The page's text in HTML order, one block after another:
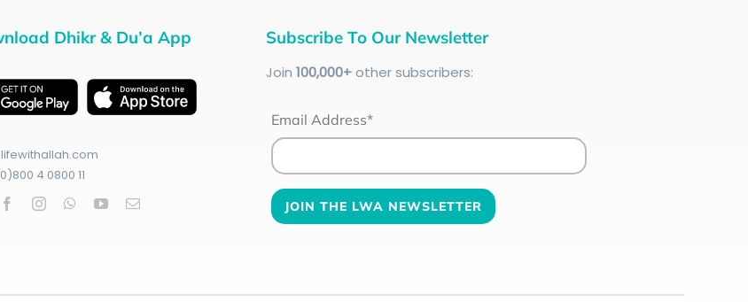
Dhikr & Du’a App
4 0800 11
Subscribe To Our Newsletter
Join 100,000+other subscribers:
Email Address*